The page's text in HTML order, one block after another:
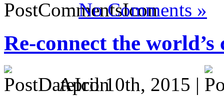
No Comments »
Re-connect the
April 10th, 2015 |